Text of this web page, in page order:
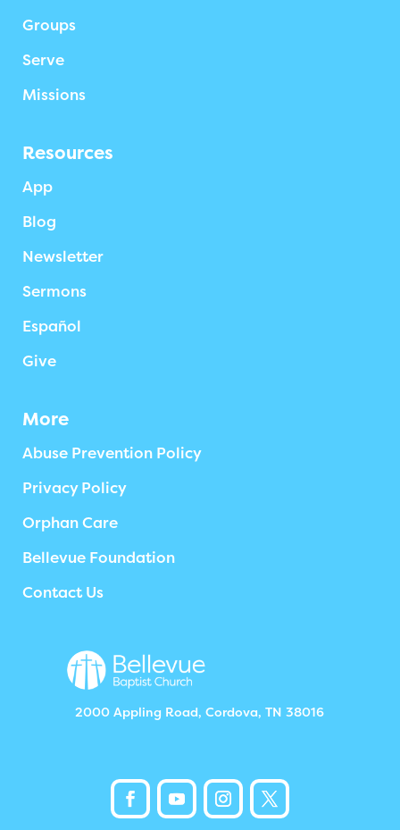
Groups
Serve
Missions
Resources
App
Blog
Newsletter
Sermons
Español
Give
More
Abuse Prevention Policy
Privacy Policy
Orphan Care
Bellevue Foundation
Contact Us
2000 Appling Road, Cordova, TN 38016